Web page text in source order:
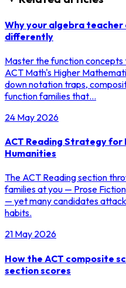
Why your algebra
differently
Master the function
ACT Math's Higher
down notation traps,
function families that…
24 May 2026
ACT Reading Strategy for
Humanities
The ACT Reading section
families at you — Prose
— yet many candidates
habits.
21 May 2026
How the ACT composite
section scores